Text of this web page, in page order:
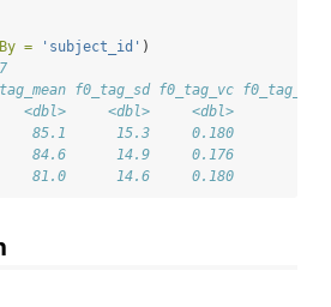
= 'subject_id' )
f0_tag_sd f0_tag_vc
<dbl>     <dbl>     <dbl>
85.1      15.3     0.180
84.6      14.9     0.176
81.0      14.6     0.180